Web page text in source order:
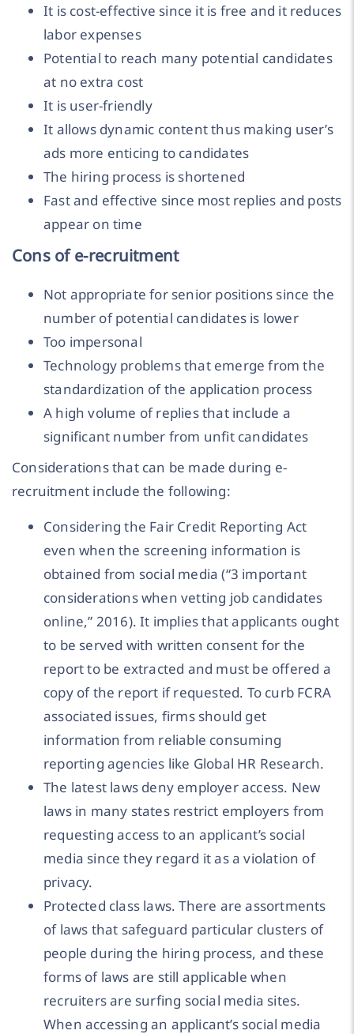
It is cost-effective since it is free and it reduces
labor expenses
Potential to reach many potential candidates
at no extra cost
It is user-friendly
It allows dynamic content thus making user’s
ads more enticing to candidates
The hiring process is shortened
Fast and effective since most replies and posts
appear on time
Cons of e-recruitment
Not appropriate for senior positions since the
number of potential candidates is lower
Too impersonal
Technology problems that emerge from the
standardization of the application process
A high volume of replies that include a
significant number from unfit candidates
Considerations that can be made during e-
recruitment include the following:
Considering the Fair Credit Reporting Act
even when the screening information is
obtained from social media (“3 important
considerations when vetting job candidates
online,” 2016). It implies that applicants ought
to be served with written consent for the
report to be extracted and must be offered a
copy of the report if requested. To curb FCRA
associated issues, firms should get
information from reliable consuming
reporting agencies like Global HR Research.
The latest laws deny employer access. New
laws in many states restrict employers from
requesting access to an applicant’s social
media since they regard it as a violation of
privacy.
Protected class laws. There are assortments
of laws that safeguard particular clusters of
people during the hiring process, and these
forms of laws are still applicable when
recruiters are surfing social media sites.
When accessing an applicant’s social media